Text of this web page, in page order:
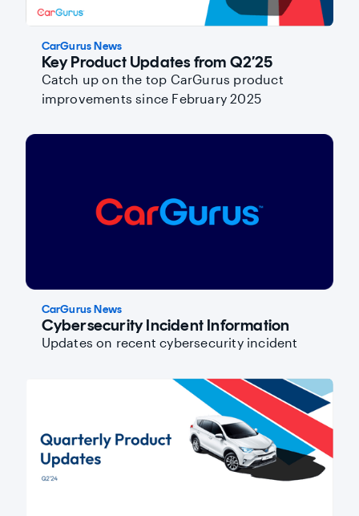
CarGurus News
Key Product Updates from Q2’25
Catch up on the top CarGurus product
improvements since February 2025
CarGurus News
Cybersecurity Incident Information
Updates on recent cybersecurity incident